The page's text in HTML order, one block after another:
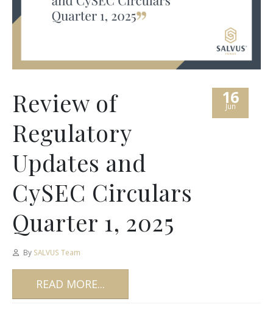
16
Jun
Review of
Regulatory
Updates and
CySEC Circulars
Quarter 1, 2025
By SALVUS Team
READ MORE...